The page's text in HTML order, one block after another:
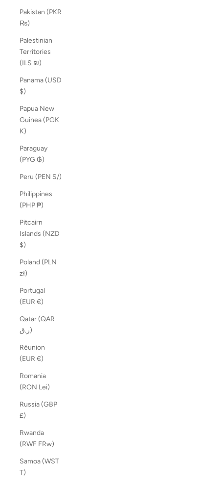
Pakistan (PKR
₨)
Palestinian
Territories
(ILS ₪)
Panama (USD
$)
Papua New
Guinea (PGK
K)
Paraguay
(PYG ₲)
Peru (PEN S/)
Philippines
(PHP ₱)
Pitcairn
Islands (NZD
$)
Poland (PLN
zł)
Portugal
(EUR €)
Qatar (QAR
ر.ق)
Réunion
(EUR €)
Romania
(RON Lei)
Russia (GBP
£)
Rwanda
(RWF FRw)
Samoa (WST
T)